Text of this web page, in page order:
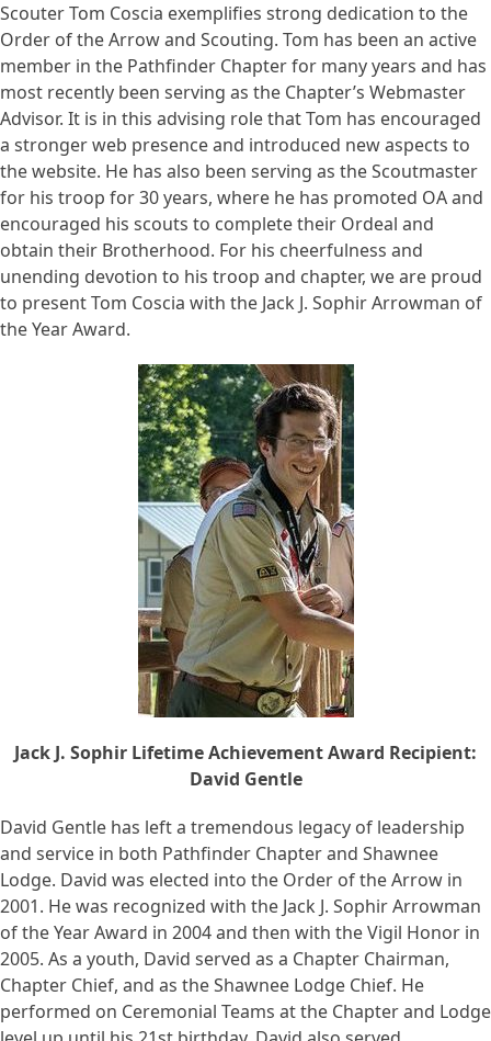
Scouter Tom Coscia exemplifies strong dedication to the
Order of the Arrow and Scouting. Tom has been an active
member in the Pathfinder Chapter for many years and has
most recently been serving as the Chapter’s Webmaster
Advisor. It is in this advising role that Tom has encouraged
a stronger web presence and introduced new aspects to
the website. He has also been serving as the Scoutmaster
for his troop for 30 years, where he has promoted OA and
encouraged his scouts to complete their Ordeal and
obtain their Brotherhood. For his cheerfulness and
unending devotion to his troop and chapter, we are proud
to present Tom Coscia with the Jack J. Sophir Arrowman of
the Year Award.
Jack J. Sophir Lifetime Achievement Award Recipient:
David Gentle
David Gentle has left a tremendous legacy of leadership
and service in both Pathfinder Chapter and Shawnee
Lodge. David was elected into the Order of the Arrow in
2001. He was recognized with the Jack J. Sophir Arrowman
of the Year Award in 2004 and then with the Vigil Honor in
2005. As a youth, David served as a Chapter Chairman,
Chapter Chief, and as the Shawnee Lodge Chief. He
performed on Ceremonial Teams at the Chapter and Lodge